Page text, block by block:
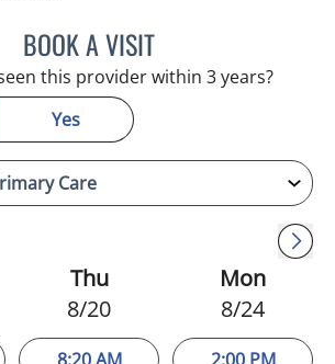
BOOK A VISITKIMBERLY FRACK, APRN
this provider within 3 years?
Yes
Thu
8/20
8:20 AM
Mon
8/24
2:00 PM